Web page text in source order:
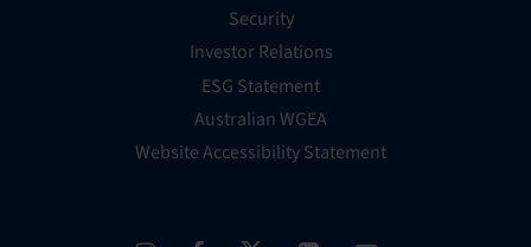
Security
Investor Relations
ESG Statement
Australian WGEA
Website Accessibility Statement